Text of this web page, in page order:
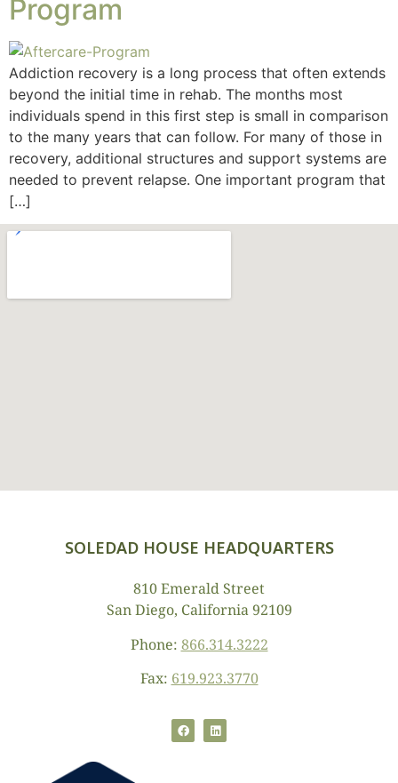
Program
Addiction recovery is a long process that often extends
beyond the initial time in rehab. The months most
individuals spend in this first step is small in comparison
to the many years that can follow. For many of those in
recovery, additional structures and support systems are
needed to prevent relapse. One important program that
[…]
SOLEDAD HOUSE HEADQUARTERS
810 Emerald Street
San Diego, California 92109
Phone: 866.314.3222
Fax: 619.923.3770